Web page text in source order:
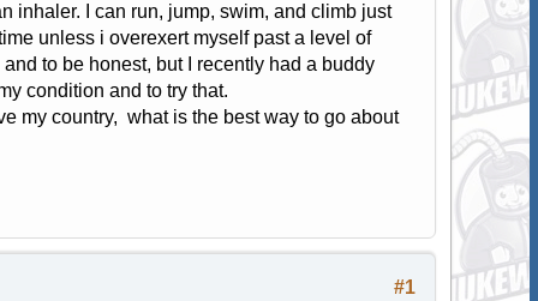
inhaler. I can run, jump, swim, and climb just
unless i overexert myself past a level of
to be honest, but I recently had a buddy
condition and to try that.
my country, what is the best way to go about
#1